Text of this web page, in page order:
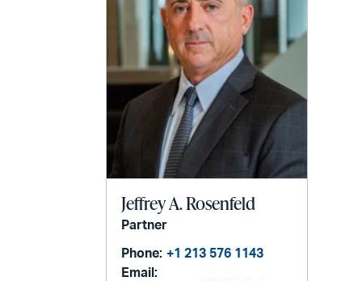
Jeffrey A. Rosenfeld
Partner
Phone: +1 213 576 1143
Email: